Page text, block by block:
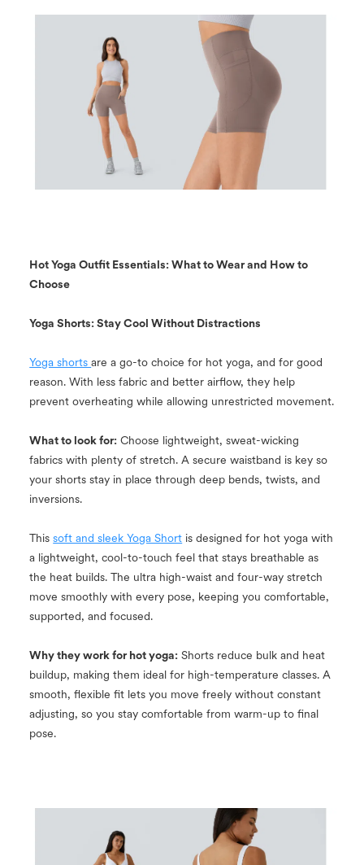
Hot Yoga Outfit Essentials: What to Wear and How to
Choose
Yoga Shorts: Stay Cool Without Distractions
Yoga shortsare a go-to choice for hot yoga, and for good
reason. With less fabric and better airflow, they help
prevent overheating while allowing unrestricted movement.
What to look for: Choose lightweight, sweat-wicking
fabrics with plenty of stretch. A secure waistband is key so
your shorts stay in place through deep bends, twists, and
inversions.
Thissoft and sleek Yoga Short is designed for hot yoga with
a lightweight, cool-to-touch feel that stays breathable as
the heat builds. The ultra high-waist and four-way stretch
move smoothly with every pose, keeping you comfortable,
supported, and focused.
Why they work for hot yoga: Shorts reduce bulk and heat
buildup, making them ideal for high-temperature classes. A
smooth, flexible fit lets you move freely without constant
adjusting, so you stay comfortable from warm-up to final
pose.